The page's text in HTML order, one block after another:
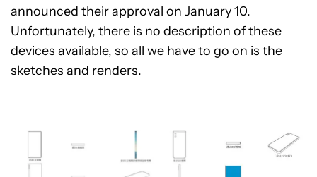
announced their approval on January 10.
Unfortunately, there is no description of these
devices available, so all we have to go on is the
sketches and renders.